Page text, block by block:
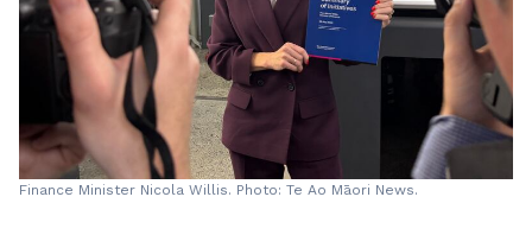
Finance Minister Nicola Willis. Photo: Te Ao Māori News.